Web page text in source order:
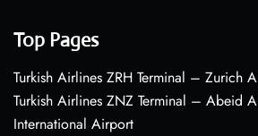
Top Pages
Turkish Airlines ZRH Terminal – Zurich
Turkish Airlines ZNZ Terminal – Abeid
International Airport